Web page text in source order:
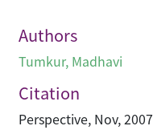
Authors
Tumkur, Madhavi
Citation
Perspective, Nov,